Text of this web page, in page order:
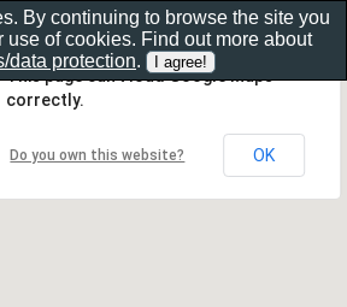
Show as gallery..
This page can't load Google Maps
correctly.
Do you own this website? OK
By continuing to browse the site you
use of cookies. Find out more about
data protection.